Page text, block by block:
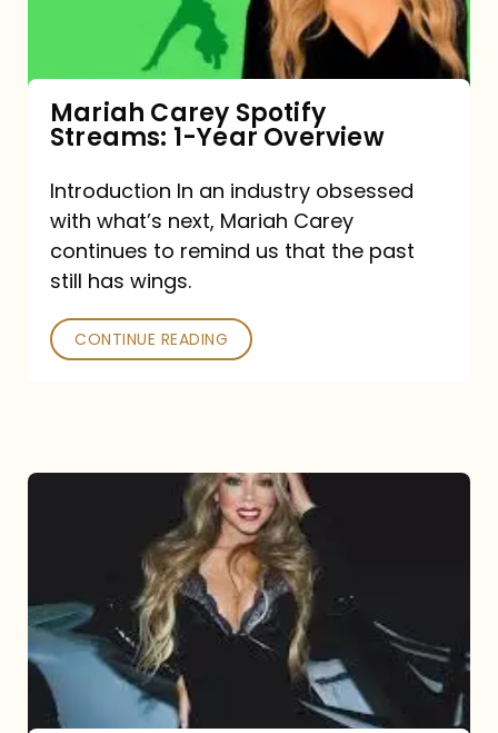
Mariah Carey Spotify
Streams: 1-Year Overview
Introduction In an industry obsessed
with what’s next, Mariah Carey
continues to remind us that the past
still has wings.
CONTINUE READING
Type
Dangerous
Remix
Pack